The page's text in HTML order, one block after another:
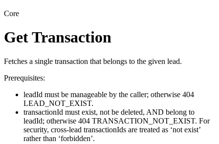
Core
Get Transaction
Fetches a single transaction that belongs to the given lead.
Prerequisites:
leadId must be manageable by the caller; otherwise 404
LEAD_NOT_EXIST.
transactionId must exist, not be deleted, AND belong to
leadId; otherwise 404 TRANSACTION_NOT_EXIST. For
security, cross-lead transactionIds are treated as ‘not exist’
rather than ‘forbidden’.